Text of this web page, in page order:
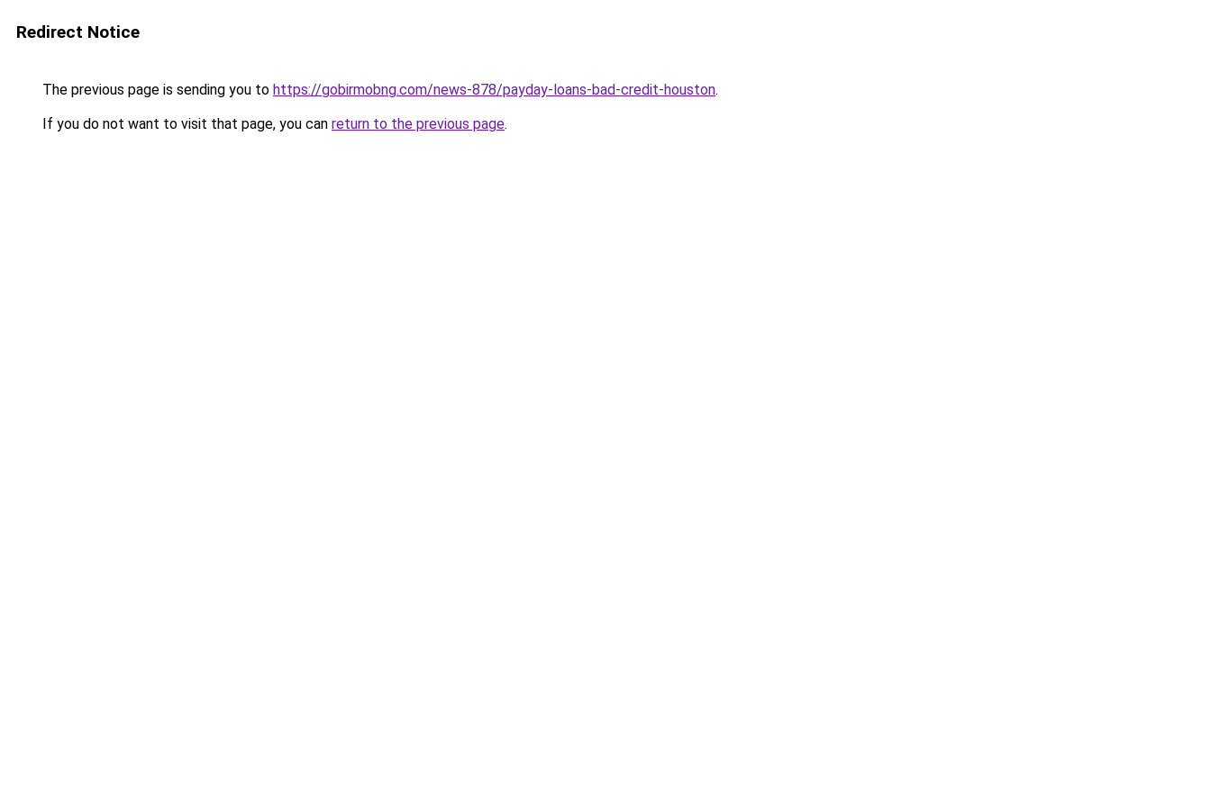
Redirect Notice
The previous page is sending you to https://gobirmobng.com/news-878/payday-loans-bad-credit-houston.
If you do not want to visit that page, you can return to the previous page.